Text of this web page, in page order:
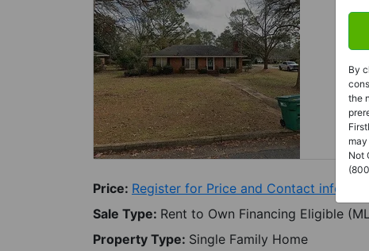
Price: Register for Price and Contact info
Sale Type: Rent to Own Financing Eligible
Property Type: Single Family Home
By
the
Not